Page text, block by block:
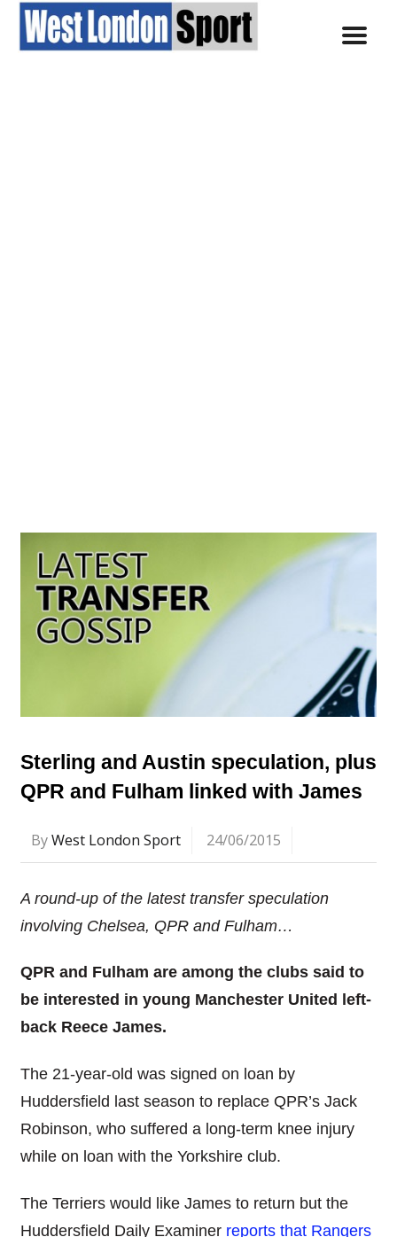
Sterling and Austin speculation, plus
QPR and Fulham linked with James
ByWest London Sport 24/06/2015
A round-up of the latest transfer speculation
involving Chelsea, QPR and Fulham…
QPR and Fulham are among the clubs said to
be interested in young Manchester United left-
back Reece James.
The 21-year-old was signed on loan by
Huddersfield last season to replace QPR’s Jack
Robinson, who suffered a long-term knee injury
while on loan with the Yorkshire club.
The Terriers would like James to return but the
Huddersfield Daily Examiner reports that Rangers